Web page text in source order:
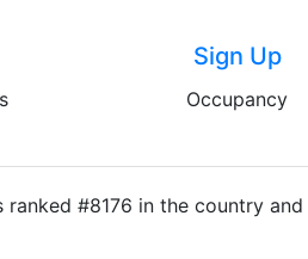
Sign Up
Occupancy
ranked #8176 in the country